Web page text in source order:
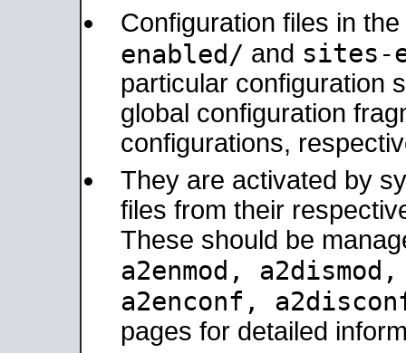
Configuration files in the
enabled/ and sites-
particular configuration
global configuration
configurations,
They are activated by
files from their
These should be
a2enmod,
a2enconf,
pages for detailed